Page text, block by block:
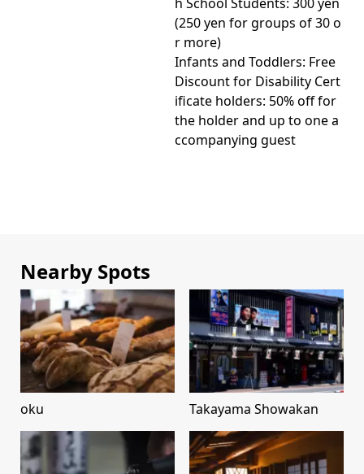
h School Students: 300 yen
(250 yen for groups of 30 o
r more)
Infants and Toddlers: Free
Discount for Disability Cert
ificate holders: 50% off for
the holder and up to one a
ccompanying guest
Nearby Spots
oku Takayama Showakan